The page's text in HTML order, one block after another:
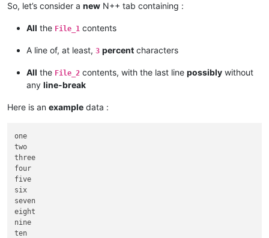
So, let’s consider a new N++ tab containing :
All the File_1 contents
A line of, at least, 3 percent characters
All the File_2 contents, with the last line possibly without
any line-break
Here is an example data :
one
two
three
four
five
six
seven
eight
nine
ten